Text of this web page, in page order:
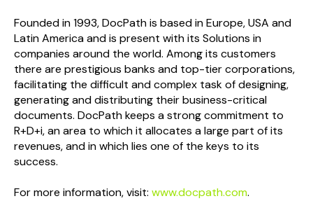
Founded in 1993, DocPath is based in Europe, USA and
Latin America and is present with its Solutions in
companies around the world. Among its customers
there are prestigious banks and top-tier corporations,
facilitating the difficult and complex task of designing,
generating and distributing their business-critical
documents. DocPath keeps a strong commitment to
R+D+i, an area to which it allocates a large part of its
revenues, and in which lies one of the keys to its
success.
For more information, visit: www.docpath.com.